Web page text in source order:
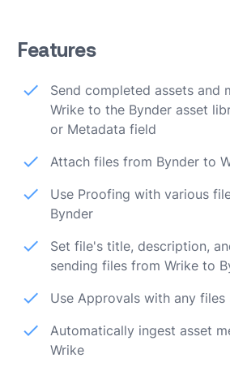
Features
Send completed assets and
Wrike to the Bynder asset
or Metadata field
Attach files from Bynder to
Use Proofing with various
Bynder
Set file's title, description,
sending files from Wrike to
Use Approvals with any
Automatically ingest asset
Wrike